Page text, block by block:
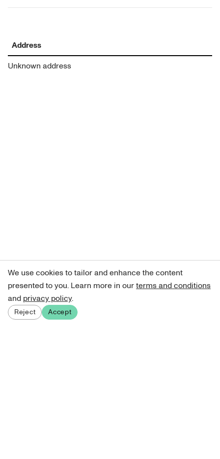
Address
Unknown address
We use cookies to tailor and enhance the content
presented to you. Learn more in ourterms and conditions
and privacy policy.
Reject Accept